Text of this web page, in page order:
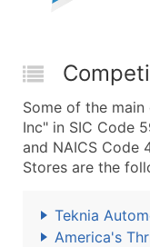
Some of the
Inc" in SIC Code
and NAICS Code
Stores are the
Teknia
America's